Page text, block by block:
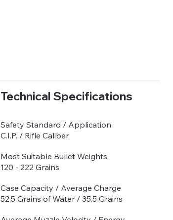
Technical Specifications
Safety Standard / Application
C.I.P. / Rifle Caliber
Most Suitable Bullet Weights
120 - 222 Grains
Case Capacity / Average Charge
52.5 Grains of Water / 35.5 Grains